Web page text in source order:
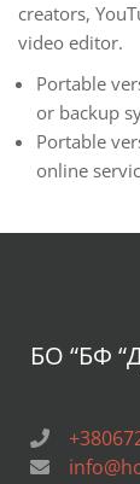
creators,
video editor.
Portable
or backup
Portable
online
БО “БФ